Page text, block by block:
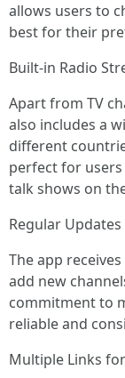
allows users to
best for their
Built-in Radio
Apart from TV
also includes a
different
perfect for
talk shows on
Regular Updates
The app
add new
commitment to
reliable and
Multiple Links